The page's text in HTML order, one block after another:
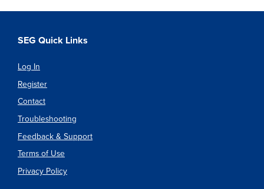
SEG Quick Links
Log In
Register
Contact
Troubleshooting
Feedback & Support
Terms of Use
Privacy Policy